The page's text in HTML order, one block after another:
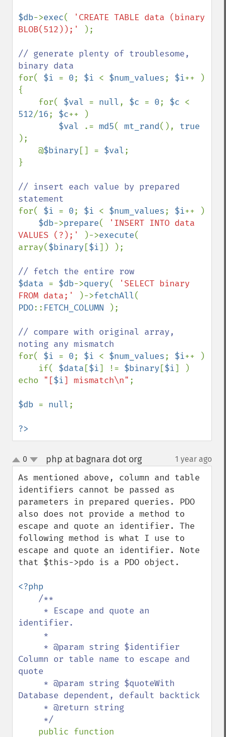
$db->exec(
'CREATE TABLE data (binary
BLOB(512));'
);
// generate plenty of troublesome,
for( $i = 0; $i < $num_values; $i++ )
{
    for(
$val = null, $c = 0; $c
512/16; $c++ )
$val
.= md5( mt_rand(),
);
    @
$binary [] = $val;
}
// insert each value by prepared
for( $i = 0; $i < $num_values; $i++ )
$db->prepare(
'INSERT INTO data
VALUES (?);'
)->execute(
array($binary [$i]) );
$data = $db->query(
'SELECT binary
FROM data;'
)->fetchAll
PDO:: FETCH_COLUMN );
// compare with original array,
for( $i = 0; $i < $num_values; $i++ )
    if(
$data [$i] != $binary [$i] )
echo "[$i] mismatch\n" ;
$db = null;
?>
up
down
0 php at bagnara dot org¶ 1 year ago
As mentioned above, column and table
identifiers cannot be passed as
parameters in prepared queries. PDO
also does not provide a method to
escape and quote an identifier. The
following method is what I use to
escape and quote an identifier. Note
that $this->pdo is a PDO object.
<?php
/**
identifier.
Column or table name to escape and
quote
Database dependent, default backtick
public function